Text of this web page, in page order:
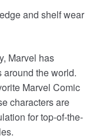
and shelf wear
Marvel has
the world.
Marvel Comic
characters are
for top-of-the-